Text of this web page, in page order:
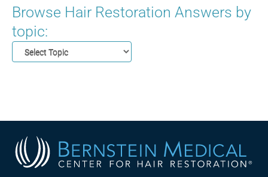
Browse Hair Restoration Answers by
topic: